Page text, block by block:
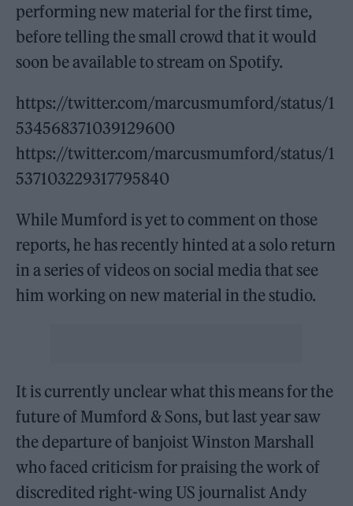
performing new material for the first time,
before telling the small crowd that it would
soon be available to stream on Spotify.
https://twitter.com/marcusmumford/status/1
534568371039129600
https://twitter.com/marcusmumford/status/1
537103229317795840
While Mumford is yet to comment on those
reports, he has recently hinted at a solo return
in a series of videos on social media that see
him working on new material in the studio.
It is currently unclear what this means for the
future of Mumford & Sons, but last year saw
the departure of banjoist Winston Marshall
who faced criticism for praising the work of
discredited right-wing US journalist Andy